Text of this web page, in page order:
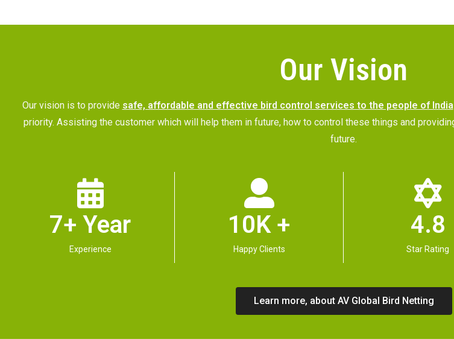
Our Vision
Our vision is to provide safe, affordable and effective bird control services to the people of India
priority. Assisting the customer which will help them in future, how to control these things and
future.
7+ Year
Experience
10K +
Happy Clients
4.8
Star Rating
Learn more, about AV Global Bird Netting